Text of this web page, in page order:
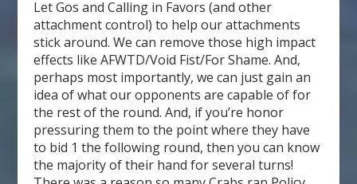
Let Gos and Calling in Favors (and other
attachment control) to help our attachments
stick around. We can remove those high impact
effects like AFWTD/Void Fist/For Shame. And,
perhaps most importantly, we can just gain an
idea of what our opponents are capable of for
the rest of the round. And, if you’re honor
pressuring them to the point where they have
to bid 1 the following round, then you can know
the majority of their hand for several turns!